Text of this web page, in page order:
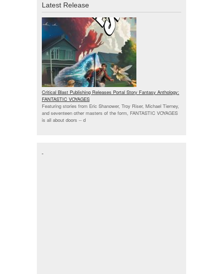
Latest Release
Critical Blast Publishing Releases Portal Story Fantasy Anthology:
FANTASTIC VOYAGES
Featuring stories from Eric Shanower, Troy Riser, Michael Tierney,
and seventeen other masters of the form, FANTASTIC VOYAGES
is all about doors -- d